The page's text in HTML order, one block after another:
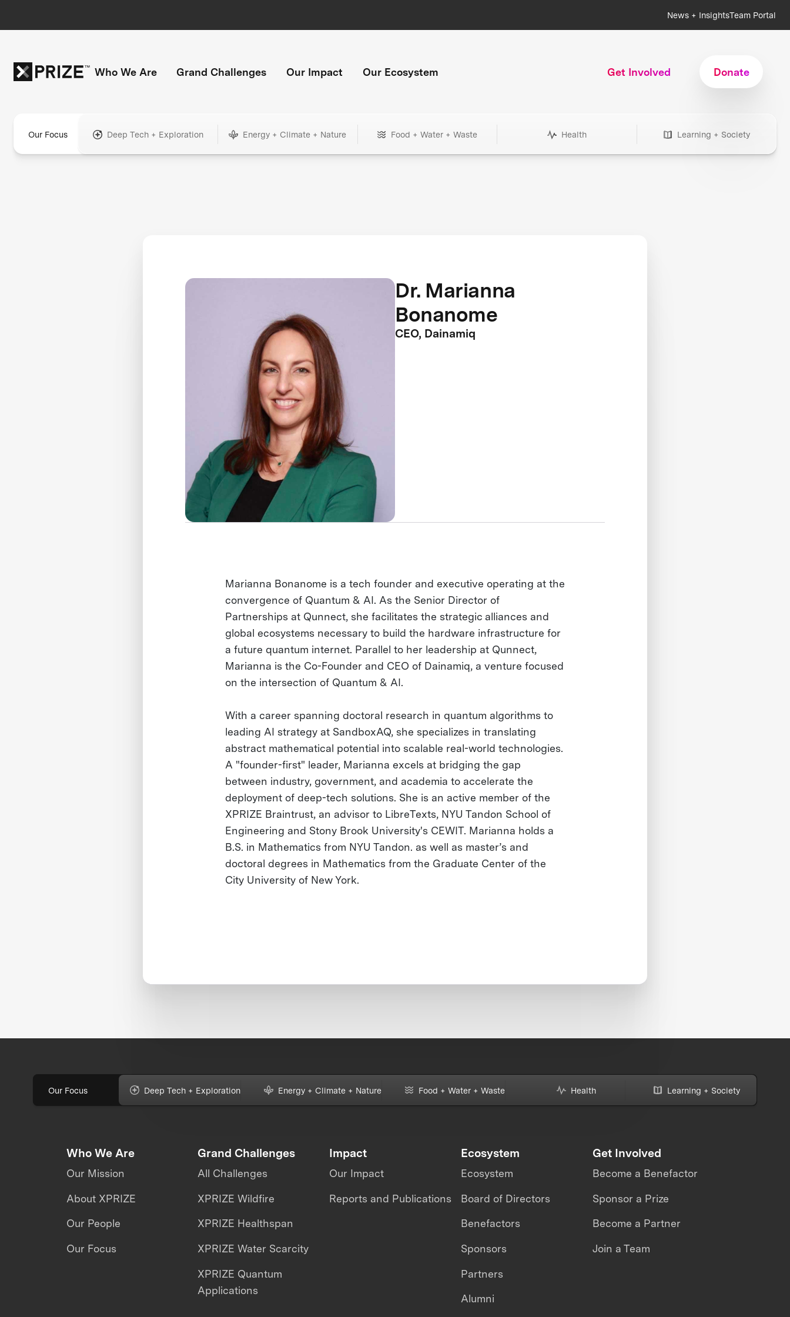
News + InsightsTeam Portal
Who We Are Grand Challenges Our Impact Our Ecosystem Get Involved Donate
Our Focus Deep Tech + Exploration Energy + Climate + Nature Food + Water + Waste Health Learning + Society
Dr. Marianna
Bonanome
CEO, Dainamiq
Marianna Bonanome is a tech founder and executive operating at the
convergence of Quantum & AI. As the Senior Director of
Partnerships at Qunnect, she facilitates the strategic alliances and
global ecosystems necessary to build the hardware infrastructure for
a future quantum internet. Parallel to her leadership at Qunnect,
Marianna is the Co-Founder and CEO of Dainamiq, a venture focused
on the intersection of Quantum & AI.
With a career spanning doctoral research in quantum algorithms to
leading AI strategy at SandboxAQ, she specializes in translating
abstract mathematical potential into scalable real-world technologies.
A "founder-first" leader, Marianna excels at bridging the gap
between industry, government, and academia to accelerate the
deployment of deep-tech solutions. She is an active member of the
XPRIZE Braintrust, an advisor to LibreTexts, NYU Tandon School of
Engineering and Stony Brook University's CEWIT. Marianna holds a
B.S. in Mathematics from NYU Tandon. as well as master’s and
doctoral degrees in Mathematics from the Graduate Center of the
City University of New York.
Our Focus Deep Tech + Exploration Energy + Climate + Nature Food + Water + Waste Health Learning + Society
Who We Are
Our Mission
About XPRIZE
Our People
Our Focus
Grand Challenges
All Challenges
XPRIZE Wildfire
XPRIZE Healthspan
XPRIZE Water Scarcity
XPRIZE Quantum
Applications
Impact
Our Impact
Reports and Publications
Ecosystem
Ecosystem
Board of Directors
Benefactors
Sponsors
Partners
Alumni
Get Involved
Become a Benefactor
Sponsor a Prize
Become a Partner
Join a Team